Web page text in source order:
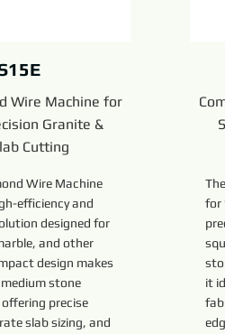
Wire Machine for
Granite &
Cutting
Wire Machine
efficiency and
designed for
and other
design makes
stone
precise
slab sizing, and
for
it